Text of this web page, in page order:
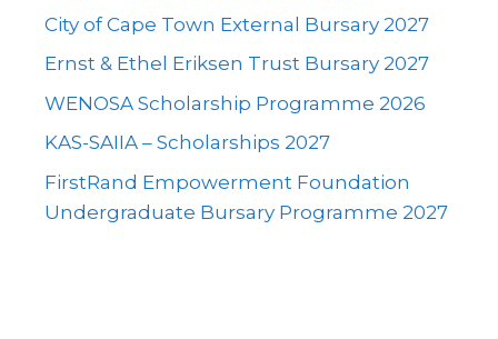
City of Cape Town External Bursary 2027
Ernst & Ethel Eriksen Trust Bursary 2027
WENOSA Scholarship Programme 2026
KAS-SAIIA – Scholarships 2027
FirstRand Empowerment Foundation
Undergraduate Bursary Programme 2027